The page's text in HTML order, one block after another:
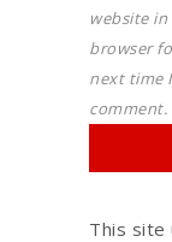
website
browser
next time I
comment.
This site